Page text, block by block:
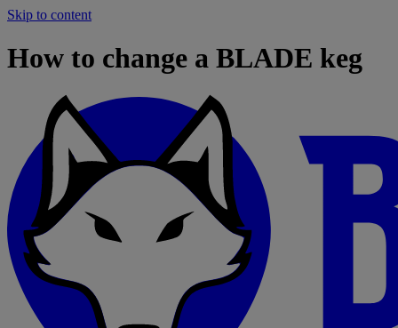
Skip to content
How to change a BLADE keg